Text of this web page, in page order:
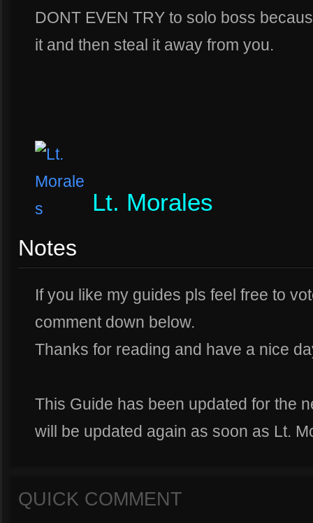
DONT EVEN TRY to solo boss
it and then steal it away from you.
Lt. Morales
Notes
If you like my guides pls feel free to
comment down below.
Thanks for reading and have a nice
This Guide has been updated for the
will be updated again as soon as Lt.
QUICK COMMENT